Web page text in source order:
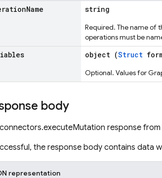
Name string
Required. The name of
operations must be
object (Struct
Optional. Values for
body
response from
the response body contains data
representation